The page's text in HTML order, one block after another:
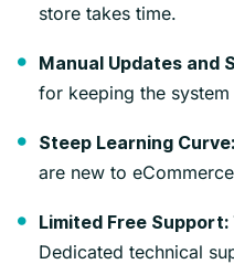
store takes time.
Manual Updates and
for keeping the
Steep Learning Curve:
are new to
Limited Free Support:
Dedicated technical